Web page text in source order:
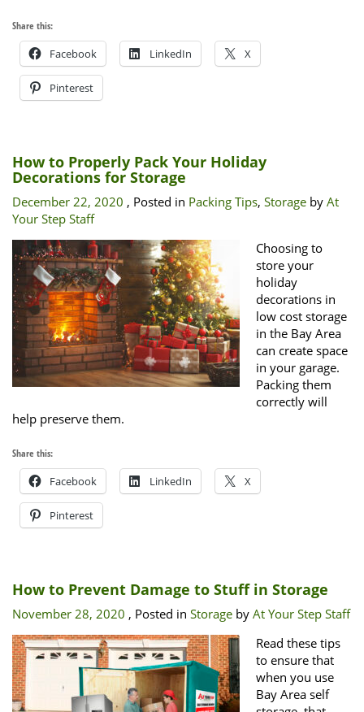
Share this:
Facebook LinkedIn X
Pinterest
How to Properly Pack Your Holiday
Decorations for Storage
December 22, 2020 , Posted in Packing Tips, Storage by At
Your Step Staff
Choosing to
store your
holiday
decorations in
low cost storage
in the Bay Area
can create space
in your garage.
Packing them
correctly will
help preserve them.
Share this:
Facebook LinkedIn X
Pinterest
How to Prevent Damage to Stuff in Storage
November 28, 2020 , Posted in Storage by At Your Step Staff
Read these tips
to ensure that
when you use
Bay Area self